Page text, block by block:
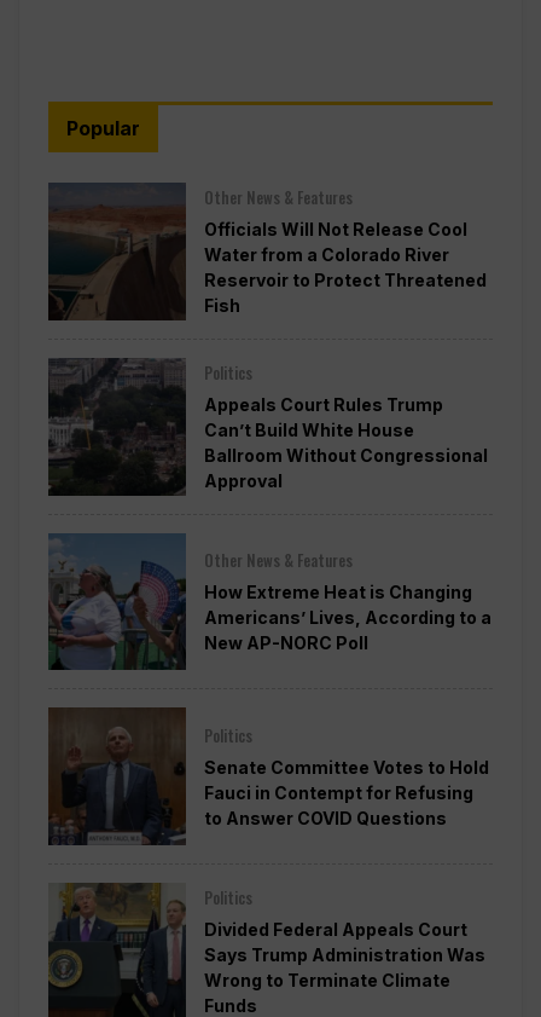
Popular
Other News & Features
Officials Will Not Release Cool
Water from a Colorado River
Reservoir to Protect Threatened
Fish
Politics
Appeals Court Rules Trump
Can’t Build White House
Ballroom Without Congressional
Approval
Other News & Features
How Extreme Heat is Changing
Americans’ Lives, According to a
New AP-NORC Poll
Politics
Senate Committee Votes to Hold
Fauci in Contempt for Refusing
to Answer COVID Questions
Politics
Divided Federal Appeals Court
Says Trump Administration Was
Wrong to Terminate Climate
Funds